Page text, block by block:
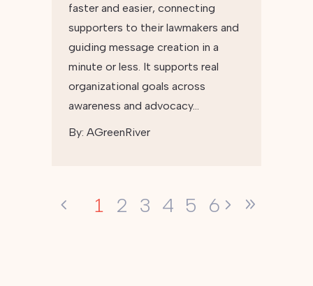
faster and easier, connecting
supporters to their lawmakers and
guiding message creation in a
minute or less. It supports real
organizational goals across
awareness and advocacy…
By: AGreenRiver
1 2 3 4 5 6